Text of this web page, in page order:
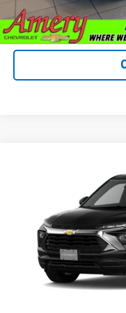
KL79MNSL9TB282192
In Transit
*Sale price does not